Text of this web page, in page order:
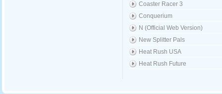
Coaster Racer 3
Conquerium
N (Official Web Version)
New Splitter Pals
Heat Rush USA
Heat Rush Future